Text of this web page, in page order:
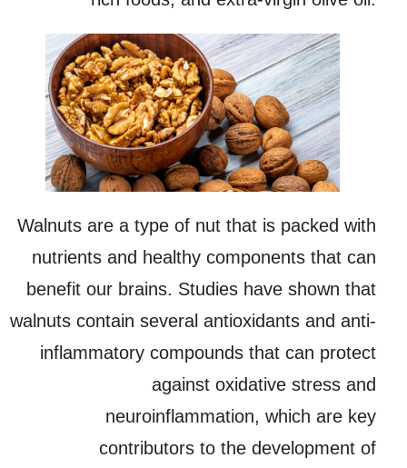
Walnuts are a type of nut that is packed with
nutrients and healthy components that can
benefit our brains. Studies have shown that
walnuts contain several antioxidants and anti-
inflammatory compounds that can protect
against oxidative stress and
neuroinflammation, which are key
contributors to the development of